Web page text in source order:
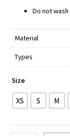
Do not
Material
Types
Size
XS S M